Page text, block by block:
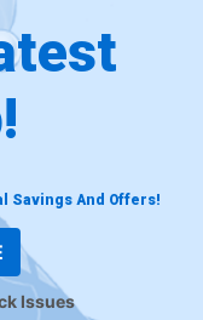
Savings And Offers!
Issues